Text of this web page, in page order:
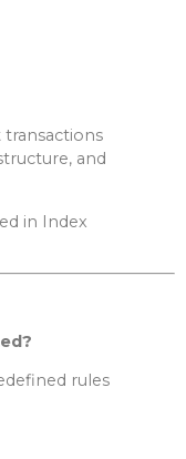
and
in Index
rules